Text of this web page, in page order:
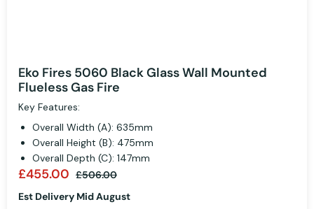
Eko Fires 5060 Black Glass Wall Mounted
Flueless Gas Fire
Key Features:
Overall Width (A): 635mm
Overall Height (B): 475mm
Overall Depth (C): 147mm
£455.00 £506.00
Est Delivery Mid August